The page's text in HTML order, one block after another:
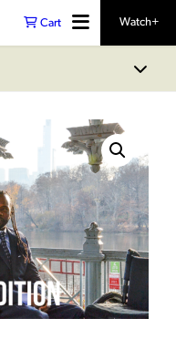
Cart Watch+